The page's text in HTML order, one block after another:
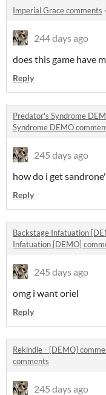
Imperial Grace comments ·
244 days ago
does this game have
Reply
Predator's Syndrome
Syndrome DEMO
245 days ago
how do i get
Reply
Backstage Infatuation
Infatuation [DEMO]
245 days ago
omg i want oriel
Reply
Rekindle - [DEMO]
comments
245 days ago